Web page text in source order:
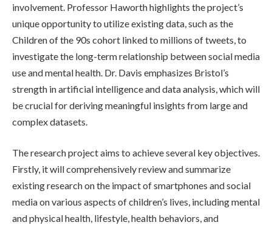
involvement. Professor Haworth highlights the project’s
unique opportunity to utilize existing data, such as the
Children of the 90s cohort linked to millions of tweets, to
investigate the long-term relationship between social media
use and mental health. Dr. Davis emphasizes Bristol’s
strength in artificial intelligence and data analysis, which will
be crucial for deriving meaningful insights from large and
complex datasets.
The research project aims to achieve several key objectives.
Firstly, it will comprehensively review and summarize
existing research on the impact of smartphones and social
media on various aspects of children’s lives, including mental
and physical health, lifestyle, health behaviors, and